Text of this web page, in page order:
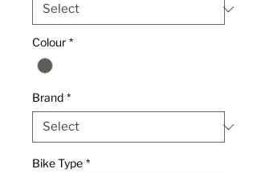
Colour *
Brand *
Bike Type *